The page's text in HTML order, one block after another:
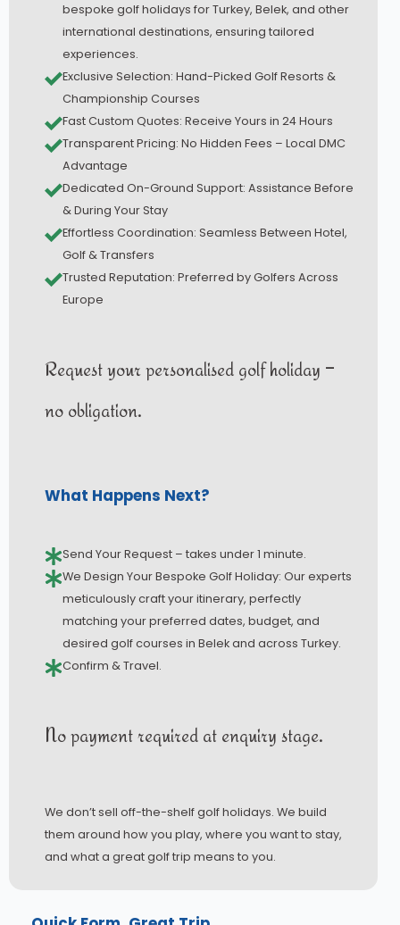
bespoke golf holidays for Turkey, Belek, and other
international destinations, ensuring tailored
experiences.
Exclusive Selection: Hand-Picked Golf Resorts &
Championship Courses
Fast Custom Quotes: Receive Yours in 24 Hours
Transparent Pricing: No Hidden Fees – Local DMC
Advantage
Dedicated On-Ground Support: Assistance Before
& During Your Stay
Effortless Coordination: Seamless Between Hotel,
Golf & Transfers
Trusted Reputation: Preferred by Golfers Across
Europe
Request your personalised golf holiday –
no obligation.
What Happens Next?
Send Your Request – takes under 1 minute.
We Design Your Bespoke Golf Holiday: Our experts
meticulously craft your itinerary, perfectly
matching your preferred dates, budget, and
desired golf courses in Belek and across Turkey.
Confirm & Travel.
No payment required at enquiry stage.
We don’t sell off-the-shelf golf holidays. We build
them around how you play, where you want to stay,
and what a great golf trip means to you.